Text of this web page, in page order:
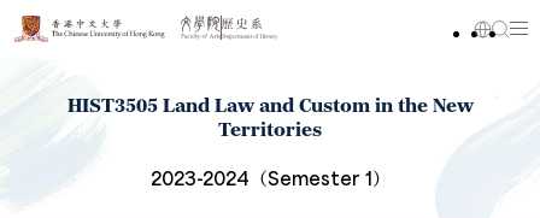
HIST3505 Land Law and Custom in the New
Territories
2023-2024（Semester 1）